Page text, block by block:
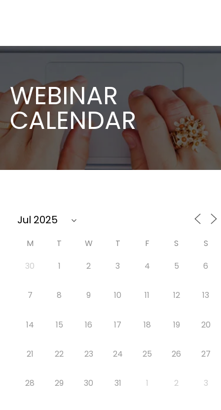
WEBINAR
CALENDAR
M T W T F S
S
30
1 2 3 4 5 6
7 8 9 10 11 12 13
14 15 16 17 18 19 20
21 22 23 24 25 26 27
28 29 30 31 1 2 3